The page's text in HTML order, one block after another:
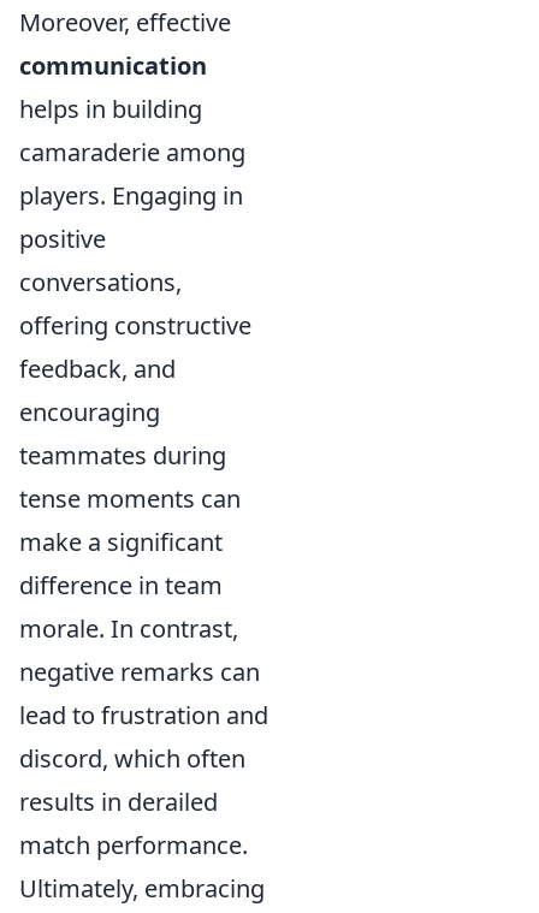
Moreover, effective
communication
helps in building
camaraderie among
players. Engaging in
positive
conversations,
offering constructive
feedback, and
encouraging
teammates during
tense moments can
make a significant
difference in team
morale. In contrast,
negative remarks can
lead to frustration and
discord, which often
results in derailed
match performance.
Ultimately, embracing